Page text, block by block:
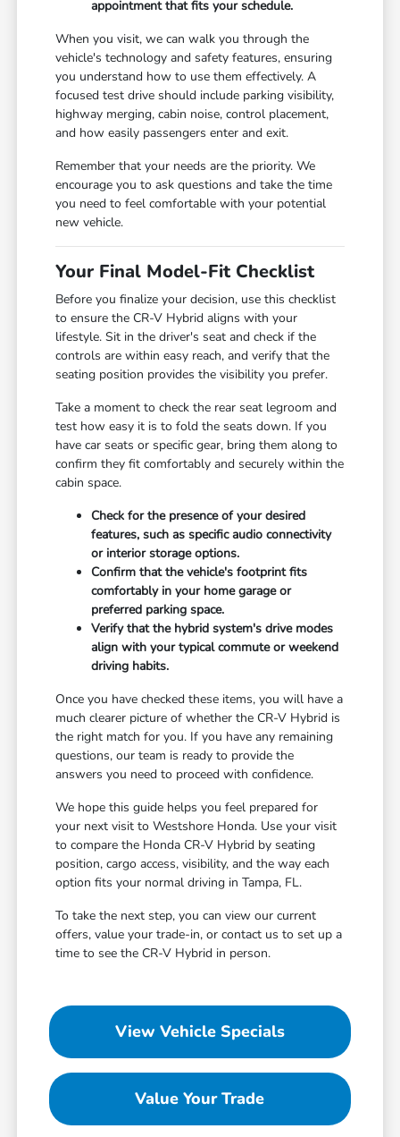
appointment that fits your schedule.
When you visit, we can walk you through the
vehicle's technology and safety features, ensuring
you understand how to use them effectively. A
focused test drive should include parking visibility,
highway merging, cabin noise, control placement,
and how easily passengers enter and exit.
Remember that your needs are the priority. We
encourage you to ask questions and take the time
you need to feel comfortable with your potential
new vehicle.
Your Final Model-Fit Checklist
Before you finalize your decision, use this checklist
to ensure the CR-V Hybrid aligns with your
lifestyle. Sit in the driver's seat and check if the
controls are within easy reach, and verify that the
seating position provides the visibility you prefer.
Take a moment to check the rear seat legroom and
test how easy it is to fold the seats down. If you
have car seats or specific gear, bring them along to
confirm they fit comfortably and securely within the
cabin space.
Check for the presence of your desired
features, such as specific audio connectivity
or interior storage options.
Confirm that the vehicle's footprint fits
comfortably in your home garage or
preferred parking space.
Verify that the hybrid system's drive modes
align with your typical commute or weekend
driving habits.
Once you have checked these items, you will have a
much clearer picture of whether the CR-V Hybrid is
the right match for you. If you have any remaining
questions, our team is ready to provide the
answers you need to proceed with confidence.
We hope this guide helps you feel prepared for
your next visit to Westshore Honda. Use your visit
to compare the Honda CR-V Hybrid by seating
position, cargo access, visibility, and the way each
option fits your normal driving in Tampa, FL.
To take the next step, you can view our current
offers, value your trade-in, or contact us to set up a
time to see the CR-V Hybrid in person.
View Vehicle Specials
Value Your Trade